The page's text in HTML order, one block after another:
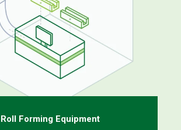
Roll Forming Equipment